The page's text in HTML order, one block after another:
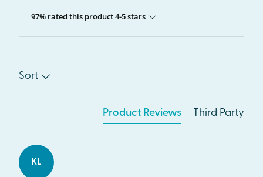
97% rated this product 4-5 stars
Sort
Product Reviews Third Party
KL